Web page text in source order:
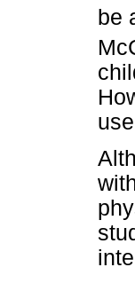
be